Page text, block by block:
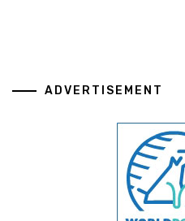
ADVERTISEMENT